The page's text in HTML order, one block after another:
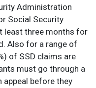
Administration
Social Security
least three months for
Also for a range of
of SSD claims are
must go through a
appeal before they